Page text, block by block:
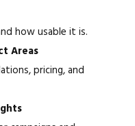
how usable it is.
Areas
pricing, and